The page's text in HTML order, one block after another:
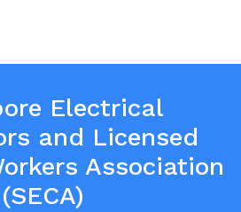
Electrical
and Licensed
Association
(SECA)